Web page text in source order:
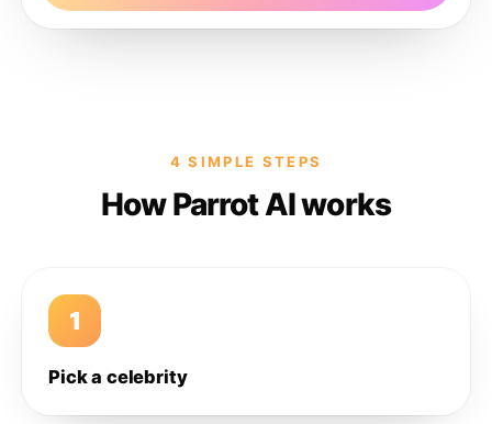
4 SIMPLE STEPS
How Parrot AI works
1
Pick a celebrity